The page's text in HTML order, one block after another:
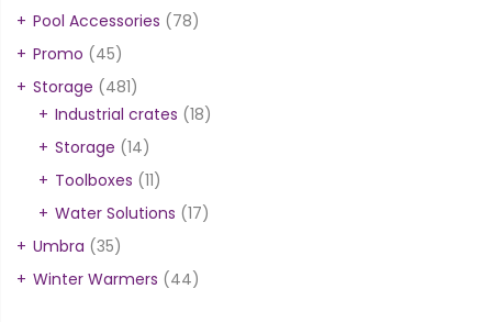
Pool Accessories (78)
Promo (45)
Storage (481)
Industrial crates (18)
Storage (14)
Toolboxes (11)
Water Solutions (17)
Umbra (35)
Winter Warmers (44)